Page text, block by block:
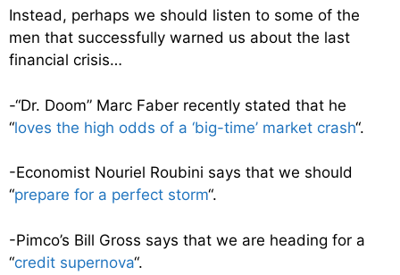
Instead, perhaps we should listen to some of the
men that successfully warned us about the last
financial crisis…
-“Dr. Doom” Marc Faber recently stated that he
“loves the high odds of a ‘big-time’ market crash“.
-Economist Nouriel Roubini says that we should
“prepare for a perfect storm“.
-Pimco’s Bill Gross says that we are heading for a
“credit supernova“.